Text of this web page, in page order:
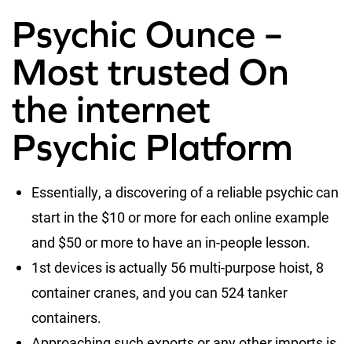
Psychic Ounce –
Most trusted On
the internet
Psychic Platform
Essentially, a discovering of a reliable psychic can
start in the $10 or more for each online example
and $50 or more to have an in-people lesson.
1st devices is actually 56 multi-purpose hoist, 8
container cranes, and you can 524 tanker
containers.